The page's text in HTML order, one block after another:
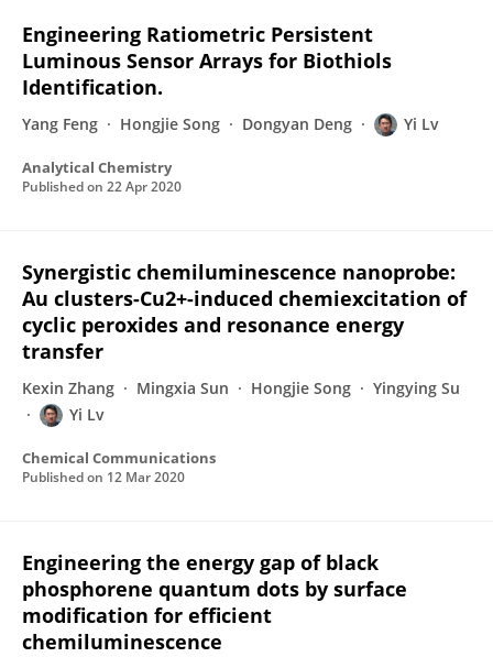
Engineering Ratiometric Persistent
Luminous Sensor Arrays for Biothiols
Identification.
Yang Feng Hongjie Song Dongyan Deng Yi Lv
Analytical Chemistry
Published on 22 Apr 2020
Synergistic chemiluminescence nanoprobe:
Au clusters-Cu2+-induced chemiexcitation of
cyclic peroxides and resonance energy
transfer
Kexin Zhang Mingxia Sun Hongjie Song
Yingying Su
Yi Lv
Chemical Communications
Published on 12 Mar 2020
Engineering the energy gap of black
phosphorene quantum dots by surface
modification for efficient
chemiluminescence